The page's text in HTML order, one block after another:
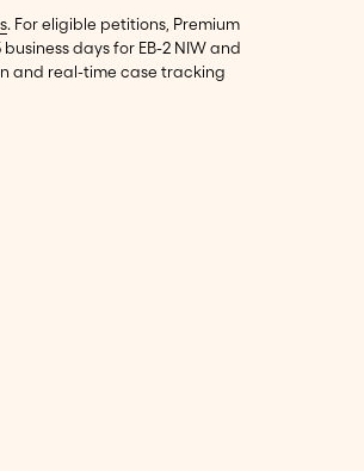
. For eligible petitions, Premium
days for EB-2 NIW and
and real-time case tracking